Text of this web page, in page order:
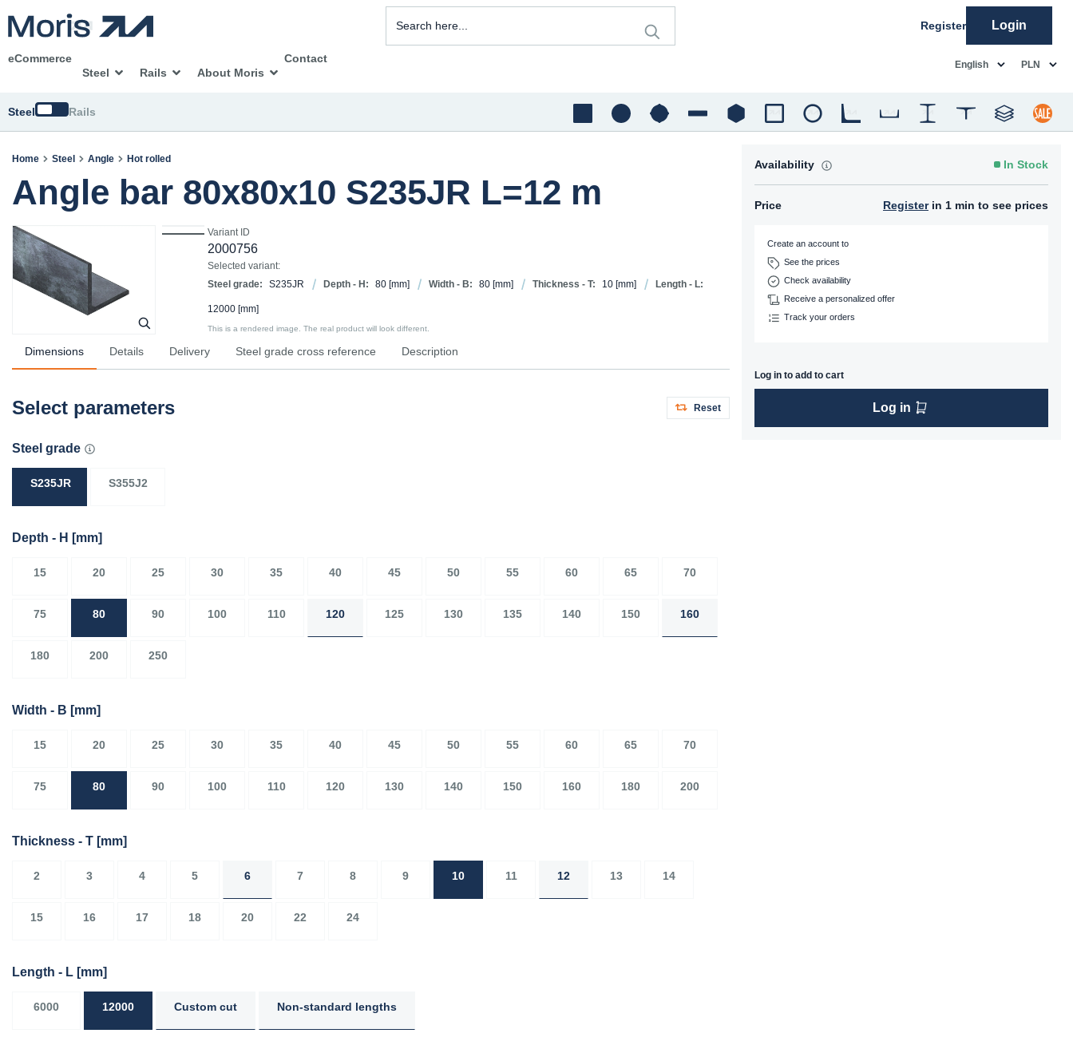
Register Login
eCommerce
Steel
Rails About Moris
Contact
Steel SwitchRails
English PLN
Home Steel Angle Hot rolled
Angle bar 80x80x10 S235JR L=12 m
Variant ID
2000756
Selected variant:
Steel grade:
S235JR Depth - H: 80 [mm] Width - B: 80 [mm] Thickness - T: 10 [mm] Length - L:
12000 [mm]
This is a rendered image. The real product will look different.
Dimensions Details Delivery Steel grade cross reference Description
Select parameters Reset
Steel grade
S235JR S355J2
Depth - H [mm]
15 20 25 30 35 40 45 50 55 60 65 70
75 80 90 100 110 120 125 130 135 140 150 160
180 200 250
Width - B [mm]
15 20 25 30 35 40 45 50 55 60 65 70
75 80 90 100 110 120 130 140 150 160 180 200
Thickness - T [mm]
2 3 4 5 6 7 8 9 10 11 12 13 14
15 16 17 18 20 22 24
Length - L [mm]
6000 12000 Custom cut Non-standard lengths
Availability In Stock
Price Registerin 1 min to see prices
Create an account to
See the prices
Check availability
Receive a personalized offer
Track your orders
Log in to add to cart
Log in